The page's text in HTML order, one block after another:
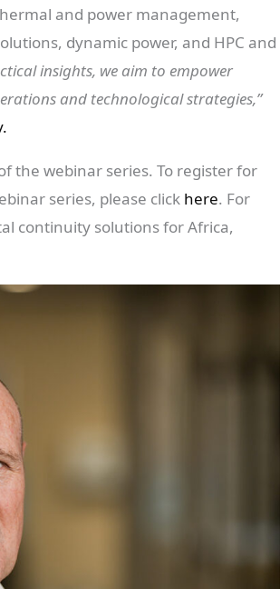
and power management,
dynamic power, and HPC and
insights, we aim to empower
and technological strategies,”
the webinar series. To register for
series, please click here. For
continuity solutions for Africa,